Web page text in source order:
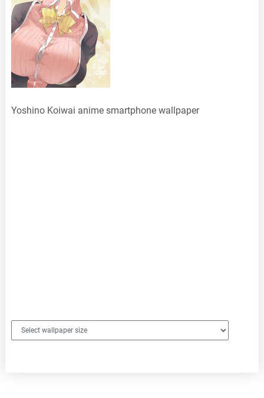
Yoshino Koiwai anime smartphone wallpaper